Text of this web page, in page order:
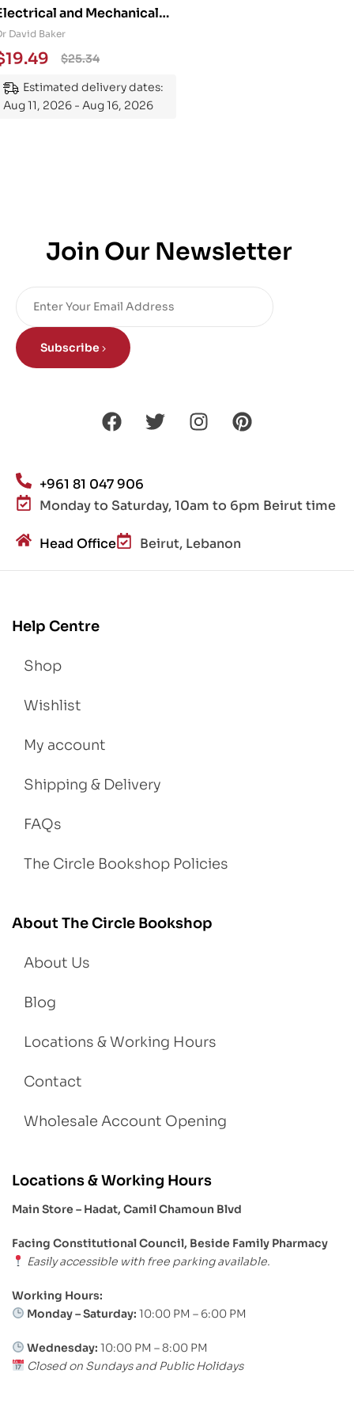
and Mechanical
101: An
Guide to
the Subject
David Baker
$25.34
19.49
Estimated delivery dates:
Aug 11, 2026 - Aug 16, 2026
Join Our Newsletter
Subscribe
+961 81 047 906
Monday to Saturday, 10am to 6pm Beirut time
Head Office Beirut, Lebanon
Help Centre
Shop
Wishlist
My account
Shipping & Delivery
FAQs
The Circle Bookshop Policies
About The Circle Bookshop
About Us
Blog
Locations & Working Hours
Contact
Wholesale Account Opening
Locations & Working Hours
Main Store – Hadat, Camil Chamoun Blvd
Facing Constitutional Council, Beside Family Pharmacy
Easily accessible with free parking available.
Working Hours:
Monday – Saturday: 10:00 PM – 6:00 PM
Wednesday: 10:00 PM – 8:00 PM
Closed on Sundays and Public Holidays